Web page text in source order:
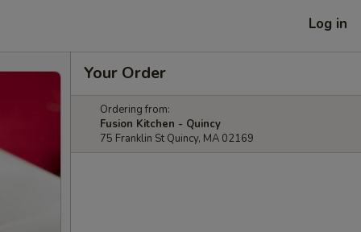
Log in
Your Order
Ordering from:
Fusion Kitchen - Quincy
75 Franklin St Quincy, MA 02169